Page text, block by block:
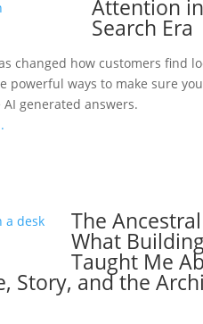
Attention
Search Era
changed how customers find
powerful ways to make sure
generated answers.
The
What
Taught Me
Story, and the